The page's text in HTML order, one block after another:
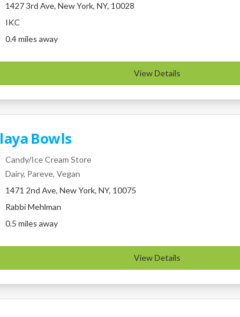
1427 3rd Ave, New York, NY, 10028
IKC
0.4miles away
View Details
Bowls
Candy/Ice Cream Store
Dairy, Pareve, Vegan
1471 2nd Ave, New York, NY, 10075
Rabbi Mehlman
0.5 miles away
View Details